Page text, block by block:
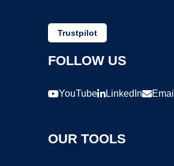
Trustpilot
FOLLOW US
YouTube LinkedIn Email
OUR TOOLS